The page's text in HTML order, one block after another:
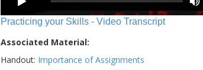
Practicing your Skills - Video Transcript
Associated Material:
Handout: Importance of Assignments